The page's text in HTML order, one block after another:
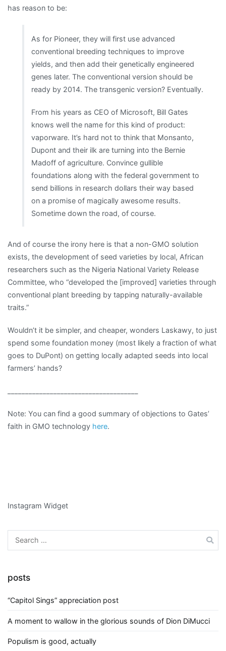
has reason to be:
As for Pioneer, they will first use advanced
conventional breeding techniques to improve
yields, and then add their genetically engineered
genes later. The conventional version should be
ready by 2014. The transgenic version? Eventually.
From his years as CEO of Microsoft, Bill Gates
knows well the name for this kind of product:
vaporware. It’s hard not to think that Monsanto,
Dupont and their ilk are turning into the Bernie
Madoff of agriculture. Convince gullible
foundations along with the federal government to
send billions in research dollars their way based
on a promise of magically awesome results.
Sometime down the road, of course.
And of course the irony here is that a non-GMO solution
exists, the development of seed varieties by local, African
researchers such as the Nigeria National Variety Release
Committee, who “developed the [improved] varieties through
conventional plant breeding by tapping naturally-available
traits.”
Wouldn’t it be simpler, and cheaper, wonders Laskawy, to just
spend some foundation money (most likely a fraction of what
goes to DuPont) on getting locally adapted seeds into local
farmers’ hands?
Note: You can find a good summary of objections to Gates’
faith in GMO technology here.
Instagram Widget
Search
for:
posts
“Capitol Sings” appreciation post
A moment to wallow in the glorious sounds of Dion DiMucci
Populism is good, actually